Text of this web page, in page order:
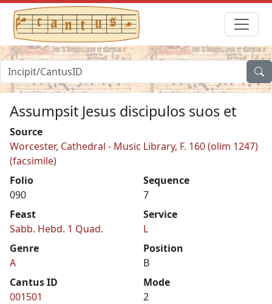
Assumpsit Jesus discipulos suos et
Source
Worcester, Cathedral - Music Library, F. 160 (olim 1247)
(facsimile)
Folio
090
Sequence
7
Feast
Sabb. Hebd. 1 Quad.
Service
L
Genre
A
Position
B
Cantus ID
001501
Mode
2